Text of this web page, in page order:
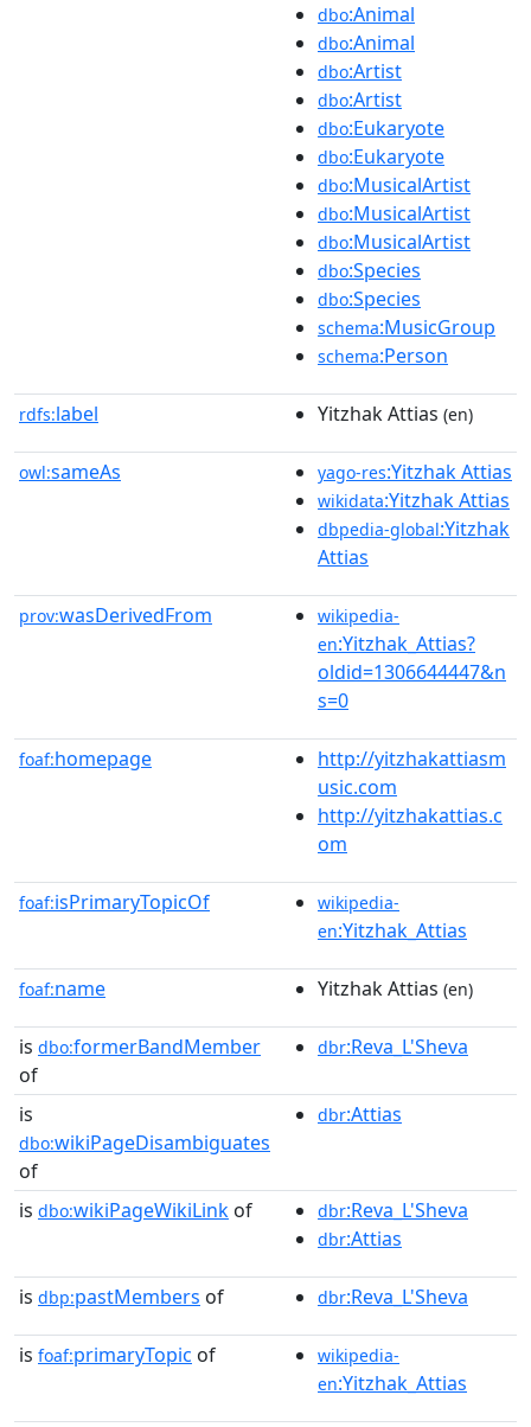
dbo:Animal
dbo:Animal
dbo:Artist
dbo:Artist
dbo:Eukaryote
dbo:Eukaryote
dbo:MusicalArtist
dbo:MusicalArtist
dbo:MusicalArtist
dbo:Species
dbo:Species
schema:MusicGroup
schema:Person
rdfs:label Yitzhak Attias (en)
owl:sameAs yago-res:Yitzhak Attias
wikidata:Yitzhak Attias
dbpedia-global:Yitzhak
Attias
prov:wasDerivedFrom
wikipedia-
en:Yitzhak_Attias?
oldid=1306644447&n
s=0
foaf:homepage
http://yitzhakattiasm
usic.com
http://yitzhakattias.c
om
foaf:isPrimaryTopicOf
wikipedia-
en:Yitzhak_Attias
foaf:name Yitzhak Attias (en)
is dbo:formerBandMember
of
dbr:Reva_L'Sheva
is
dbo:wikiPageDisambiguates
of
dbr:Attias
is dbo:wikiPageWikiLink of dbr:Reva_L'Sheva
dbr:Attias
is dbp:pastMembers of dbr:Reva_L'Sheva
is foaf:primaryTopic of
wikipedia-
en:Yitzhak_Attias